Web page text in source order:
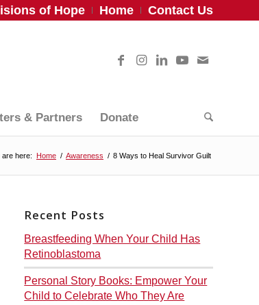
of Hope Home Contact Us
& Partners Donate
are here: Home / Awareness / 8 Ways to Heal Survivor Guilt
Recent Posts
Breastfeeding When Your Child Has
Retinoblastoma
Personal Story Books: Empower Your
Child to Celebrate Who They Are